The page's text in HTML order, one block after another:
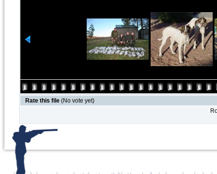
Rate this file (No vote yet)